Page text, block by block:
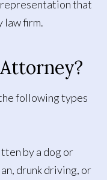
that
law firm.
following types
by a dog or
drunk driving, or